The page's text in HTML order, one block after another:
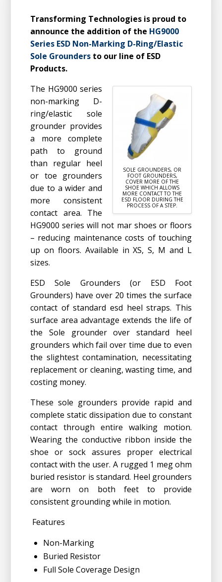
Transforming Technologies is proud to
announce the addition of the HG9000
Series ESD Non-Marking D-Ring/Elastic
Sole Groundersto our line of ESD
Products.
SOLE GROUNDERS, OR
FOOT GROUNDERS,
COVER MORE OF THE
SHOE WHICH ALLOWS
MORE CONTACT TO THE
ESD FLOOR DURING THE
PROCESS OF A STEP.
The HG9000 series
non-marking D-
ring/elastic sole
grounder provides
a more complete
path to ground
than regular heel
or toe grounders
due to a wider and
more consistent
contact area. The
HG9000 series will not mar shoes or floors
– reducing maintenance costs of touching
up on floors. Available in XS, S, M and L
sizes.
ESD Sole Grounders (or ESD Foot
Grounders) have over 20 times the surface
contact of standard esd heel straps. This
surface area advantage extends the life of
the Sole grounder over standard heel
grounders which fail over time due to even
the slightest contamination, necessitating
replacement or cleaning, wasting time, and
costing money.
These sole grounders provide rapid and
complete static dissipation due to constant
contact through entire walking motion.
Wearing the conductive ribbon inside the
shoe or sock assures proper electrical
contact with the user. A rugged 1 meg ohm
buried resistor is standard. Heel grounders
are worn on both feet to provide
consistent grounding while in motion.
Features
Non-Marking
Buried Resistor
Full Sole Coverage Design